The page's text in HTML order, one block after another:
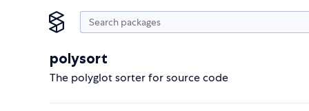
polysort
The polyglot sorter for source code